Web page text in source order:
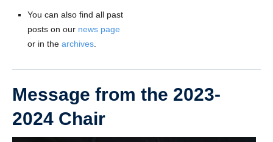
You can also find all past
posts on our news page
or in the archives
Message from the 2023-
2024 Chair